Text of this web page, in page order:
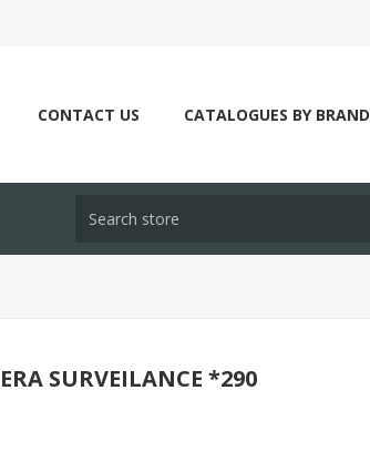
CONTACT US CATALOGUES BY BRAND
SURVEILANCE *290